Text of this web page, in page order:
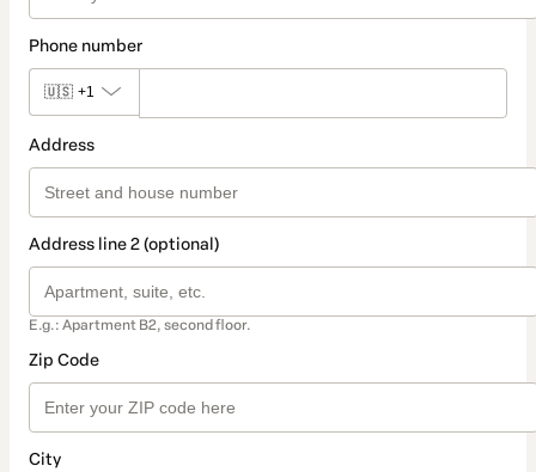
Phone number
🇺🇸 +1
Address
Address line 2 (optional)
E.g.: Apartment B2, second floor.
Zip Code
City